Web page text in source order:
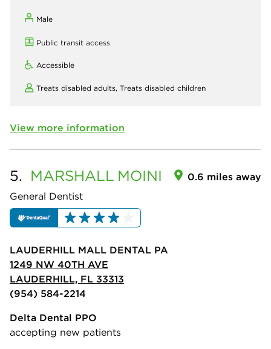
Male
Public transit access
Accessible
Treats disabled adults, Treats disabled children
View more information
5. MARSHALL MOINI
General Dentist
0.6 miles away
LAUDERHILL MALL DENTAL PA
1249 NW 40TH AVE
LAUDERHILL, FL 33313
(954) 584-2214
Delta Dental PPO
accepting new patients